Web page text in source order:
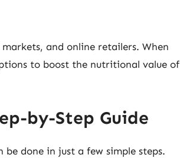
and online retailers. When
to boost the nutritional value of
by-Step Guide
done in just a few simple steps.